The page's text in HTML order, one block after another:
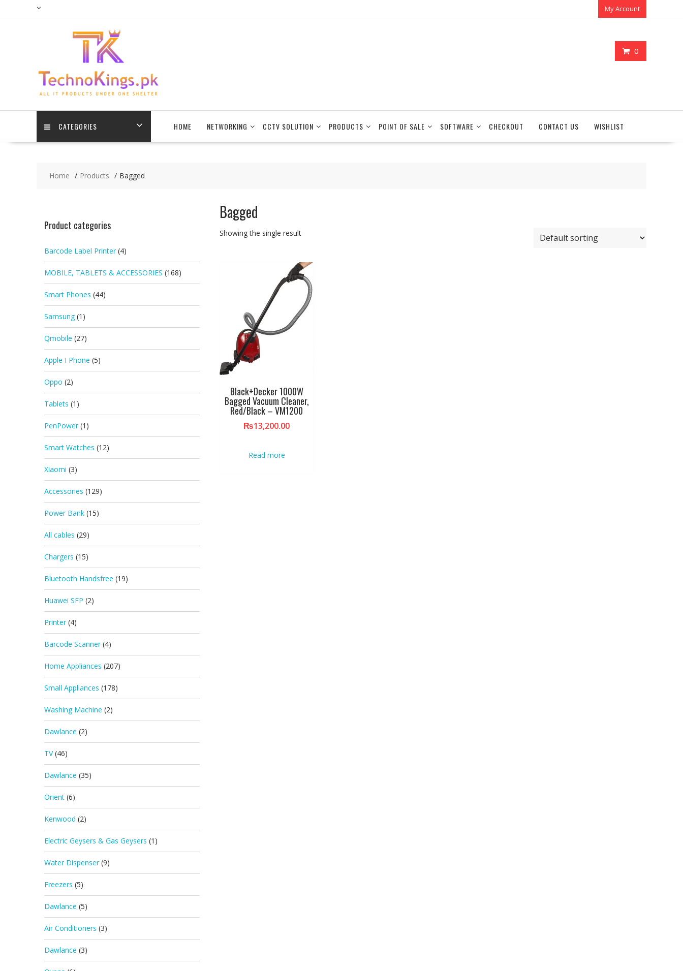
My Account
0
CATEGORIES HOME NETWORKING CCTV SOLUTION PRODUCTS POINT OF SALE SOFTWARE CHECKOUT CONTACT US WISHLIST
Home Products Bagged
Bagged
Showing the single result
Black+Decker 1000W
Bagged Vacuum Cleaner,
Red/Black – VM1200
₨13,200.00
Read more
Product categories
Barcode Label Printer (4)
MOBILE, TABLETS & ACCESSORIES (168)
Smart Phones (44)
Samsung (1)
Qmobile (27)
Apple I Phone (5)
Oppo (2)
Tablets (1)
PenPower (1)
Smart Watches (12)
Xiaomi (3)
Accessories (129)
Power Bank (15)
All cables (29)
Chargers (15)
Bluetooth Handsfree (19)
Huawei SFP (2)
Printer (4)
Barcode Scanner (4)
Home Appliances (207)
Small Appliances (178)
Washing Machine (2)
Dawlance (2)
TV (46)
Dawlance (35)
Orient (6)
Kenwood (2)
Electric Geysers & Gas Geysers (1)
Water Dispenser (9)
Freezers (5)
Dawlance (5)
Air Conditioners (3)
Dawlance (3)